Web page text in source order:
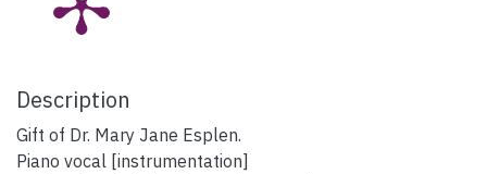
Description
Gift of Dr. Mary Jane Esplen.
Piano vocal [instrumentation]